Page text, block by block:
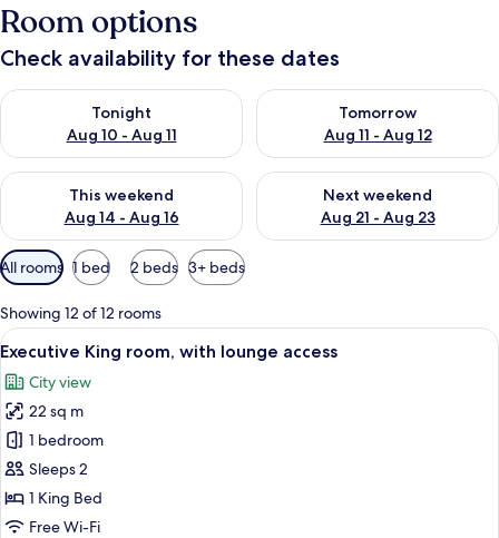
Room options
Check availability for these dates
Tonight
Aug 10 - Aug 11
Check availability for tonight Aug 10 - Aug 11
Tomorrow
Aug 11 - Aug 12
Check availability for
This weekend
Aug 14 - Aug 16
Check availability for this weekend Aug 14 - Aug 16
Next weekend
Aug 21 - Aug 23
Check availability for next
Available
filters
for
rooms
All rooms 1 bed 2 beds 3+ beds
Showing 12 of 12 rooms
View
all
photos
for
Executive
King
room,
with
A hotel room with a large bed, a
11
Executive King room, with lounge access
City view
22 sq m
1 bedroom
Sleeps 2
1 King Bed
Free Wi-Fi